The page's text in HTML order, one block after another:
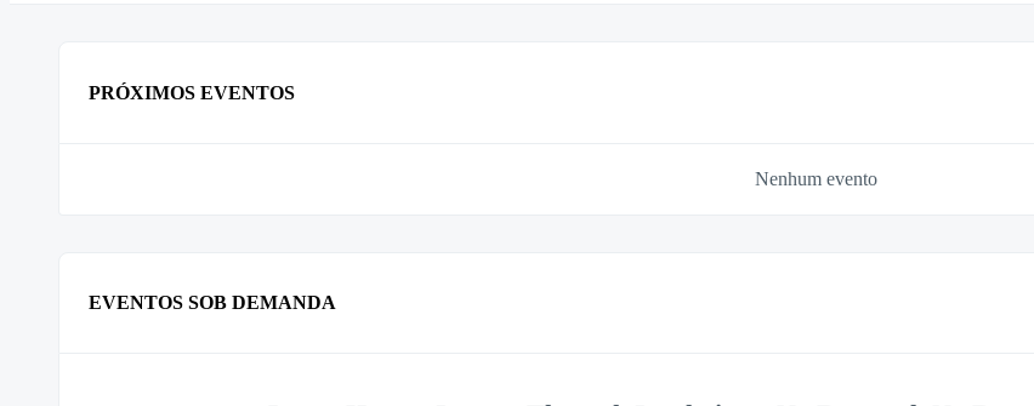
PRÓXIMOS EVENTOS
Nenhum evento
EVENTOS SOB DEMANDA